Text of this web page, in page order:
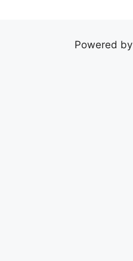
Powered by